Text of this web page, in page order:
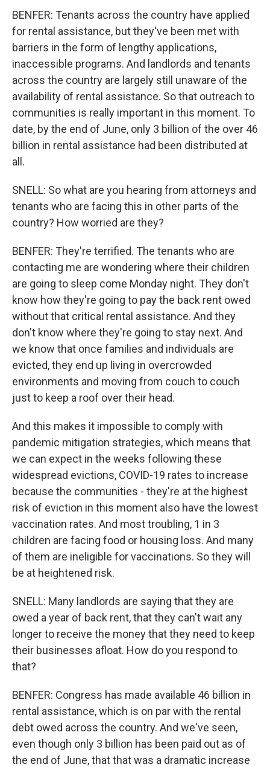
BENFER: Tenants across the country have applied
for rental assistance, but they've been met with
barriers in the form of lengthy applications,
inaccessible programs. And landlords and tenants
across the country are largely still unaware of the
availability of rental assistance. So that outreach to
communities is really important in this moment. To
date, by the end of June, only 3 billion of the over 46
billion in rental assistance had been distributed at
all.
SNELL: So what are you hearing from attorneys and
tenants who are facing this in other parts of the
country? How worried are they?
BENFER: They're terrified. The tenants who are
contacting me are wondering where their children
are going to sleep come Monday night. They don't
know how they're going to pay the back rent owed
without that critical rental assistance. And they
don't know where they're going to stay next. And
we know that once families and individuals are
evicted, they end up living in overcrowded
environments and moving from couch to couch
just to keep a roof over their head.
And this makes it impossible to comply with
pandemic mitigation strategies, which means that
we can expect in the weeks following these
widespread evictions, COVID-19 rates to increase
because the communities - they're at the highest
risk of eviction in this moment also have the lowest
vaccination rates. And most troubling, 1 in 3
children are facing food or housing loss. And many
of them are ineligible for vaccinations. So they will
be at heightened risk.
SNELL: Many landlords are saying that they are
owed a year of back rent, that they can't wait any
longer to receive the money that they need to keep
their businesses afloat. How do you respond to
that?
BENFER: Congress has made available 46 billion in
rental assistance, which is on par with the rental
debt owed across the country. And we've seen,
even though only 3 billion has been paid out as of
the end of June, that that was a dramatic increase